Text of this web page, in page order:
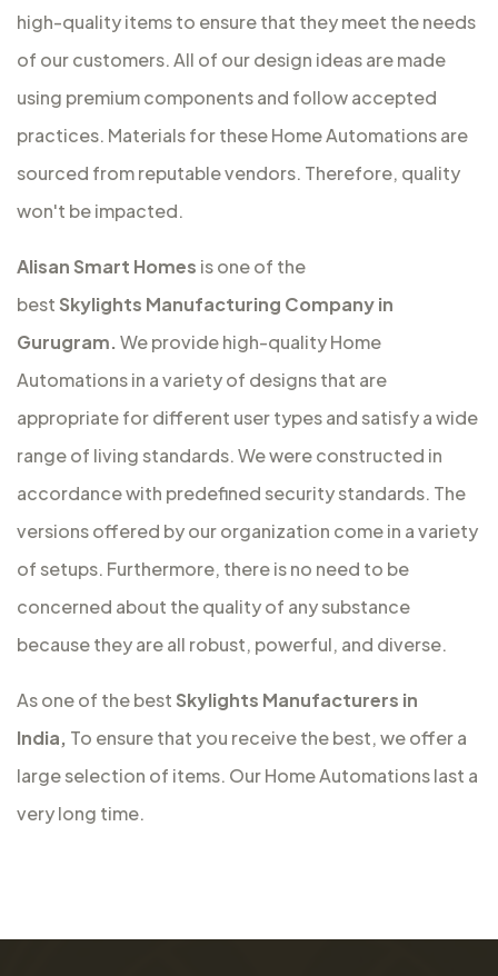
high-quality items to ensure that they meet the needs
of our customers. All of our design ideas are made
using premium components and follow accepted
practices. Materials for these Home Automations are
sourced from reputable vendors. Therefore, quality
won't be impacted.
Alisan Smart Homes is one of the
best Skylights Manufacturing Company in
Gurugram. We provide high-quality Home
Automations in a variety of designs that are
appropriate for different user types and satisfy a wide
range of living standards. We were constructed in
accordance with predefined security standards. The
versions offered by our organization come in a variety
of setups. Furthermore, there is no need to be
concerned about the quality of any substance
because they are all robust, powerful, and diverse.
As one of the best Skylights Manufacturers in
India, To ensure that you receive the best, we offer a
large selection of items. Our Home Automations last a
very long time.